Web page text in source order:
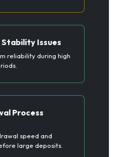
Issues
reliability during high
Process
speed and
large deposits.